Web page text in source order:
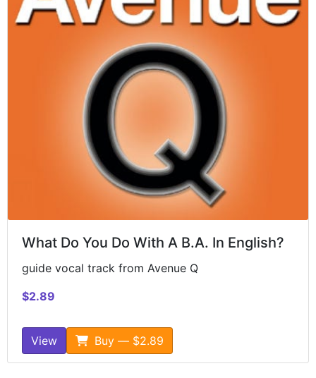
What Do You Do With A B.A. In English?
guide vocal track from Avenue Q
$2.89
View Buy — $2.89